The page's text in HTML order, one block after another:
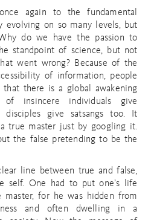
again to the fundamental
evolving on so many levels, but
do we have the passion to
standpoint of science, but not
went wrong? Because of the
of information, people
that there is a global awakening
of insincere individuals give
disciples give satsangs too. It
true master just by googling it.
the false pretending to be the
line between true and false,
self. One had to put one’s life
for he was hidden from
and often dwelling in a